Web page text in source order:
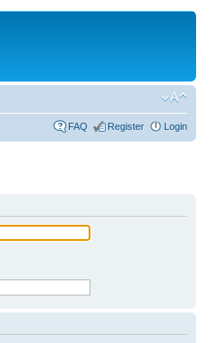
FAQ Register Login